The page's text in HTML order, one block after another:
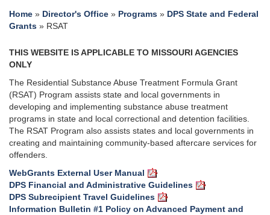
Home » Director's Office » Programs » DPS State and Federal
Grants » RSAT
THIS WEBSITE IS APPLICABLE TO MISSOURI AGENCIES
ONLY
The Residential Substance Abuse Treatment Formula Grant
(RSAT) Program assists state and local governments in
developing and implementing substance abuse treatment
programs in state and local correctional and detention facilities.
The RSAT Program also assists states and local governments in
creating and maintaining community-based aftercare services for
offenders.
WebGrants External User Manual
DPS Financial and Administrative Guidelines
DPS Subrecipient Travel Guidelines
Information Bulletin #1 Policy on Advanced Payment and